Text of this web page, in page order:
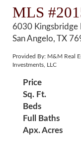
MLS
6030 Kingsbridge
San Angelo, TX
Provided By: M&M Real
Investments, LLC
Price
Sq. Ft.
Beds
Full Baths
Apx. Acres